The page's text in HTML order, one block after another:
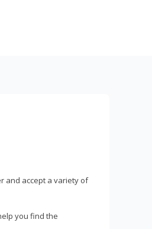
and accept a variety of
you find the